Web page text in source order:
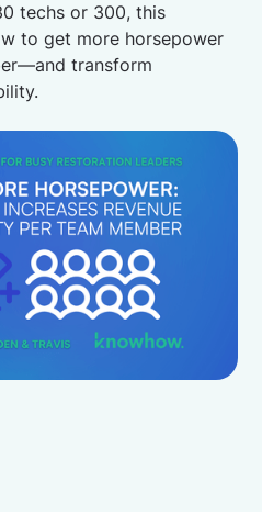
techs or 300, this
to get more horsepower
transform